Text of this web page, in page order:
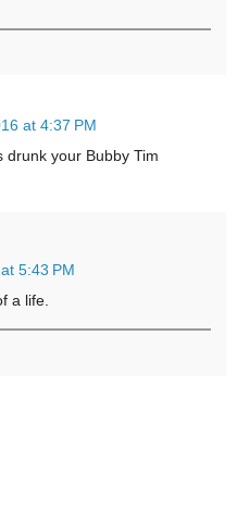
at 4:37 PM
drunk your Bubby Tim
5:43 PM
a life.